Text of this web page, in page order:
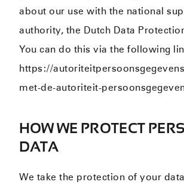
about our use with the national
authority, the Dutch Data
You can do this via the following
https://
met-de-autoriteit-
HOW WE PROTECT
DATA
We take the protection of your